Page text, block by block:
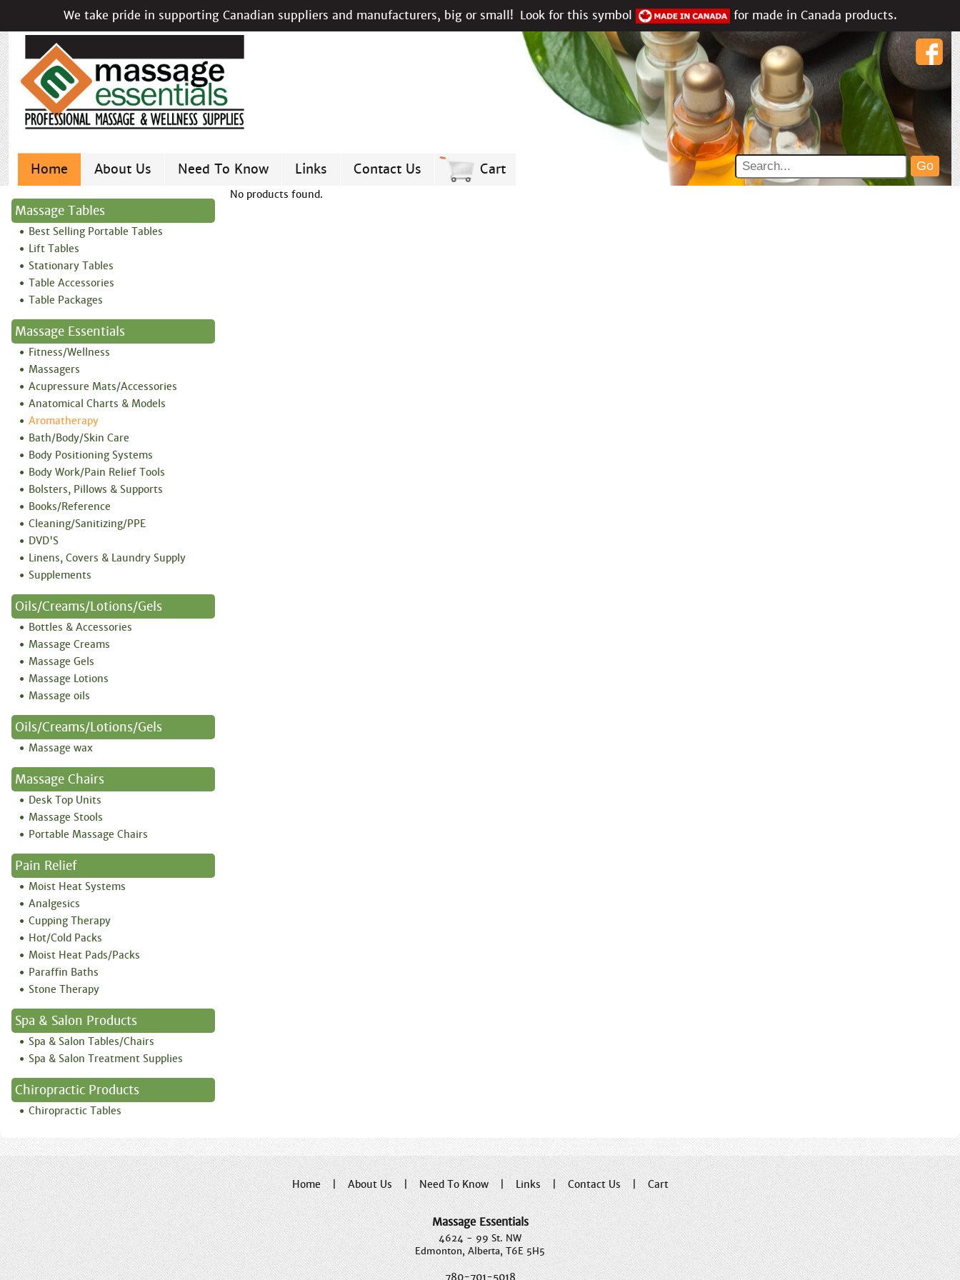
We take pride in supporting Canadian suppliers and manufacturers, big or small! Look for this symbol for made in Canada products.
Home About Us Need To Know Links Contact Us Cart
Massage Tables
Best Selling Portable Tables
Lift Tables
Stationary Tables
Table Accessories
Table Packages
Massage Essentials
Fitness/Wellness
Massagers
Acupressure Mats/Accessories
Anatomical Charts & Models
Aromatherapy
Bath/Body/Skin Care
Body Positioning Systems
Body Work/Pain Relief Tools
Bolsters, Pillows & Supports
Books/Reference
Cleaning/Sanitizing/PPE
DVD'S
Linens, Covers & Laundry Supply
Supplements
Oils/Creams/Lotions/Gels
Bottles & Accessories
Massage Creams
Massage Gels
Massage Lotions
Massage oils
Oils/creams/lotions/gels
Massage wax
Massage Chairs
Desk Top Units
Massage Stools
Portable Massage Chairs
Pain Relief
Moist Heat Systems
Analgesics
Cupping Therapy
Hot/Cold Packs
Moist Heat Pads/Packs
Paraffin Baths
Stone Therapy
Spa & Salon Products
Spa & Salon Tables/Chairs
Spa & Salon Treatment Supplies
Chiropractic Products
Chiropractic Tables
No products found.
Home | About Us | Need To Know | Links | Contact Us | Cart
Massage Essentials
4624 - 99 St. NW
Edmonton, Alberta, T6E 5H5
780-701-5018